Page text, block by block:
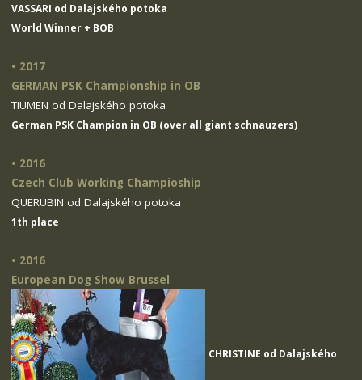
VASSARI od Dalajského potoka
World Winner + BOB
• 2017
GERMAN PSK Championship in OB
TIUMEN od Dalajského potoka
German PSK Champion in OB (over all giant schnauzers)
• 2016
Czech Club Working Champioship
QUERUBIN od Dalajského potoka
1th place
• 2016
European Dog Show Brussel
CHRISTINE od Dalajského